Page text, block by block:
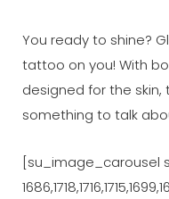
You ready to shine?
tattoo on you! With
designed for the skin,
something to talk
[su_image_carousel